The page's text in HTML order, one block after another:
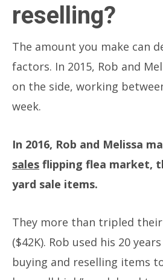
reselling?
The amount you make can
factors. In 2015, Rob and
on the side, working
week.
In 2016, Rob and Melissa
sales flipping flea market,
yard sale items.
They more than tripled their
($42K). Rob used his 20
buying and reselling items